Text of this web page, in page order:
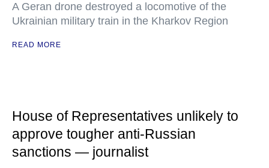
A Geran drone destroyed a locomotive of the
Ukrainian military train in the Kharkov Region
READ MORE
House of Representatives unlikely to
approve tougher anti-Russian
sanctions — journalist